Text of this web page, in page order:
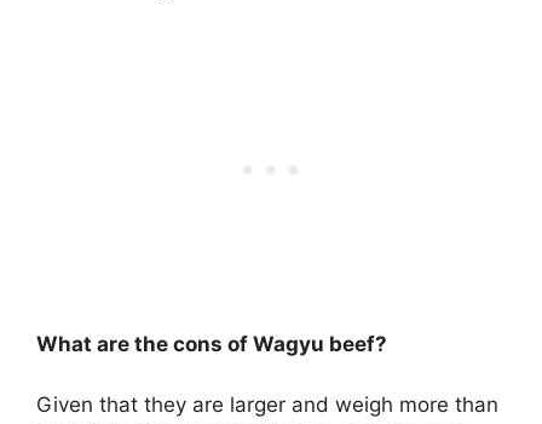
What are the cons of Wagyu beef?
Given that they are larger and weigh more than